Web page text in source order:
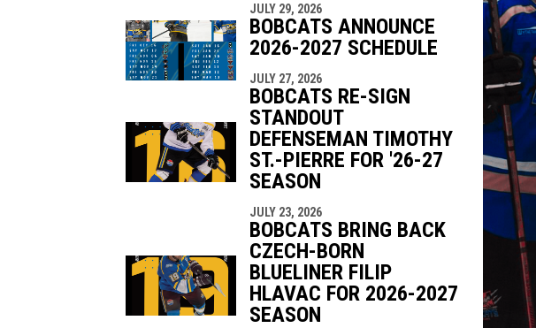
JULY 29, 2026
BOBCATS ANNOUNCE
2026-2027 SCHEDULE
JULY 27, 2026
BOBCATS RE-SIGN
STANDOUT
DEFENSEMAN TIMOTHY
ST.-PIERRE FOR '26-27
SEASON
JULY 23, 2026
BOBCATS BRING BACK
CZECH-BORN
BLUELINER FILIP
HLAVAC FOR 2026-2027
SEASON